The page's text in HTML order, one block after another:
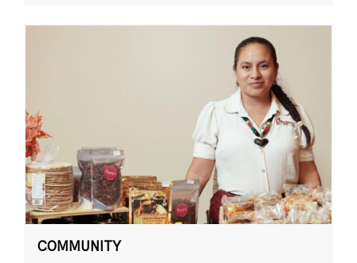
COMMUNITY